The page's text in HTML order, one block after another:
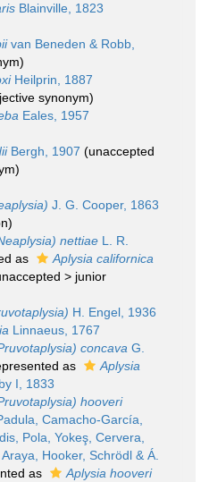
Blainville, 1823
van Beneden & Robb,
Heilprin, 1887
synonym)
Eales, 1957
Bergh, 1907 (unaccepted
)
J. G. Cooper, 1863
)
nettiaeL. R.
as
Aplysia californica
> junior
H. Engel, 1936
Linnaeus, 1767
concava G.
as
Aplysia
I, 1833
hooveri
Camacho-García,
Pola, Yokeş, Cervera,
Hooker, Schrödl & Á.
as
Aplysia hooveri